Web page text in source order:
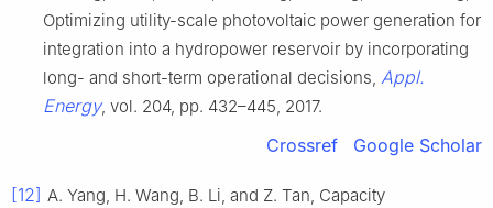
Optimizing utility-scale photovoltaic power generation for
integration into a hydropower reservoir by incorporating
long- and short-term operational decisions, Appl.
Energy, vol. 204, pp. 432–445, 2017.
Crossref Google Scholar
[12] A. Yang, H. Wang, B. Li, and Z. Tan, Capacity